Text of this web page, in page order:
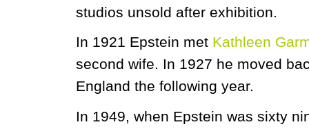
studios unsold after exhibition.
In 1921 Epstein met Kathleen
second wife. In 1927 he moved
England the following year.
In 1949, when Epstein was sixty